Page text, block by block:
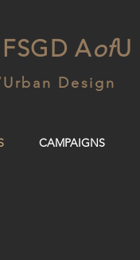
Design
AofU
CAMPAIGNS